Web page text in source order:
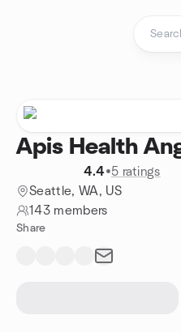
Apis Health
4.4•5 ratings
Seattle, WA, US
143 members
Share